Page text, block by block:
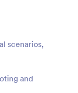
scenarios,
and